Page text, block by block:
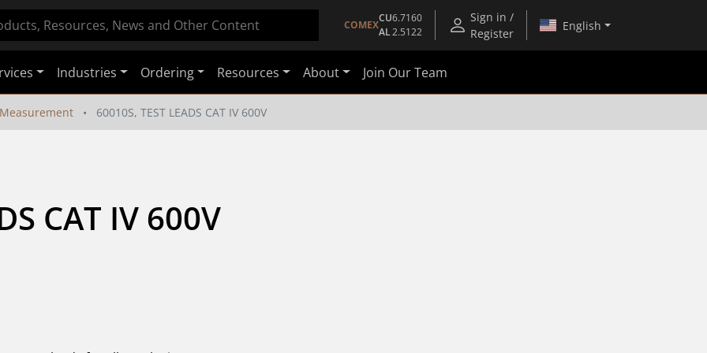
COMEX
CU6.7160
AL2.5122
Sign in /
Register
English
Industries Ordering Resources About Join Our Team
60010S, TEST LEADS CAT IV 600V
CAT IV 600V